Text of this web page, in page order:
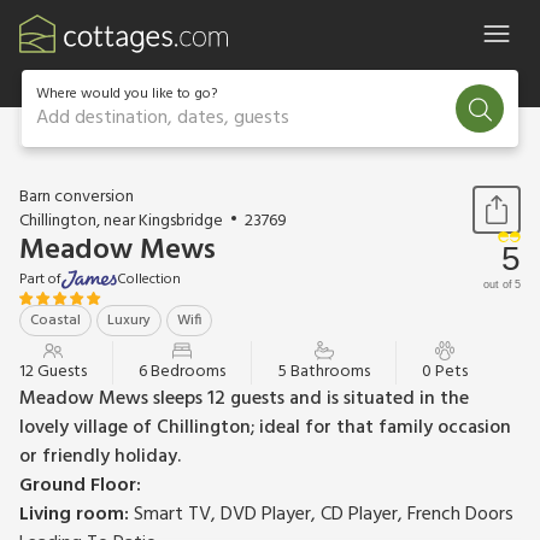
Where would you like to go?
Add destination, dates, guests
1 / 22
Barn conversion
Chillington, near Kingsbridge
23769
Meadow Mews
Part of
Collection
Coastal
Luxury Wifi
5
out of 5
12 Guests 6 Bedrooms 5 Bathrooms 0 Pets
Meadow Mews sleeps 12 guests and is situated in the
lovely village of Chillington; ideal for that family occasion
or friendly holiday.
Ground Floor:
Living room:Smart TV, DVD Player, CD Player, French Doors